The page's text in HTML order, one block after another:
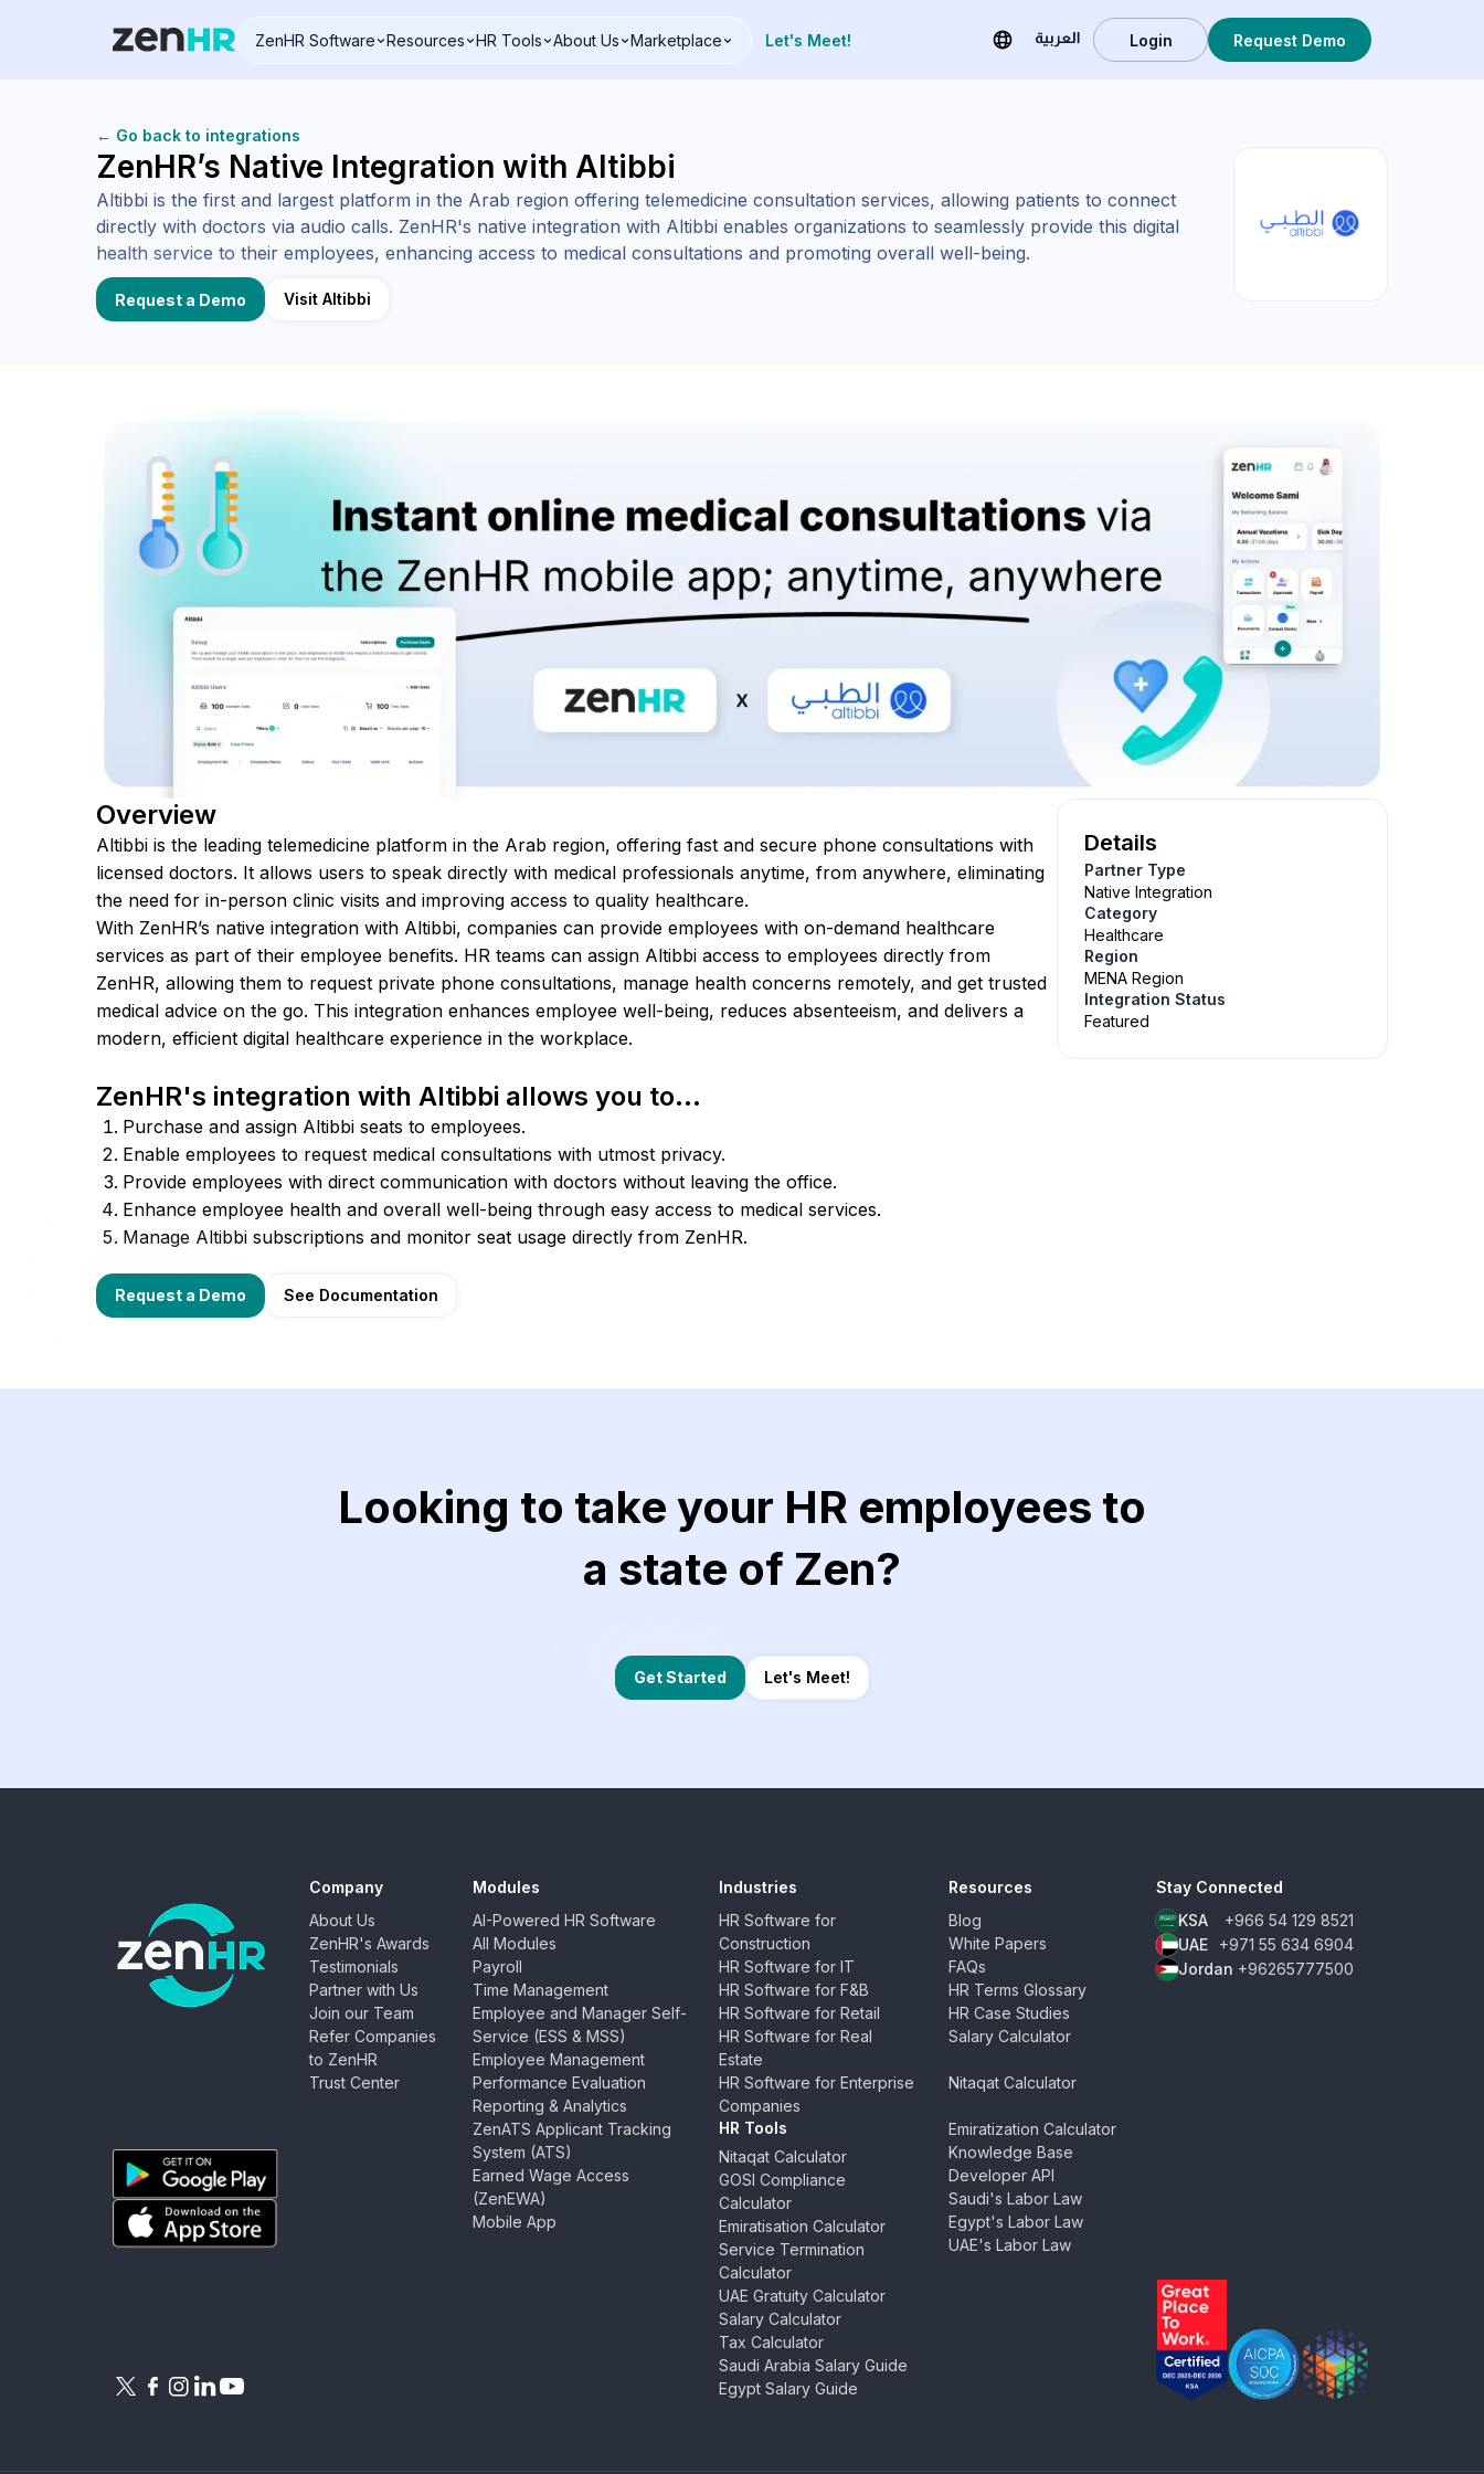
ZenHR Software Resources HR Tools About Us Marketplace Let's Meet! العربية Login Request Demo
← Go back to integrations
ZenHR’s Native Integration with Altibbi
Altibbi is the first and largest platform in the Arab region offering telemedicine consultation services, allowing patients to connect
directly with doctors via audio calls. ZenHR's native integration with Altibbi enables organizations to seamlessly provide this digital
health service to their employees, enhancing access to medical consultations and promoting overall well-being.​
Request a Demo Visit Altibbi
Overview
Altibbi is the leading telemedicine platform in the Arab region, offering fast and secure phone consultations with
licensed doctors. It allows users to speak directly with medical professionals anytime, from anywhere, eliminating
the need for in-person clinic visits and improving access to quality healthcare.
With ZenHR’s native integration with Altibbi, companies can provide employees with on-demand healthcare
services as part of their employee benefits. HR teams can assign Altibbi access to employees directly from
ZenHR, allowing them to request private phone consultations, manage health concerns remotely, and get trusted
medical advice on the go. This integration enhances employee well-being, reduces absenteeism, and delivers a
modern, efficient digital healthcare experience in the workplace.
ZenHR's integration with Altibbi allows you to...
Purchase and assign Altibbi seats to employees.
Enable employees to request medical consultations with utmost privacy.
Provide employees with direct communication with doctors without leaving the office.
Enhance employee health and overall well-being through easy access to medical services.
Manage Altibbi subscriptions and monitor seat usage directly from ZenHR.
Request a Demo See Documentation
Details
Partner Type
Native Integration
Category
Healthcare
Region
MENA Region
Integration Status
Featured
Looking to take your HR employees to
a state of Zen?
Get Started Let's Meet!
ZenHR - Go to homepage
Download ZenHR on Google Play
Follow ZenHR on X
Follow ZenHR on Facebook
Follow ZenHR on Instagram
Connect with ZenHR on LinkedIn
Watch ZenHR on YouTube
Company
About Us
ZenHR's Awards
Testimonials
Partner with Us
Join our Team
Refer Companies
to ZenHR
Trust Center
Modules
AI-Powered HR Software
All Modules
Payroll
Time Management
Employee and Manager Self-
Service (ESS & MSS)
Employee Management
Performance Evaluation
Reporting & Analytics
ZenATS Applicant Tracking
System (ATS)
Earned Wage Access
(ZenEWA)
Mobile App
Industries
HR Software for
Construction
HR Software for IT
HR Software for F&B
HR Software for Retail
HR Software for Real
Estate
HR Software for Enterprise
Companies
HR Tools
Nitaqat Calculator
GOSI Compliance
Calculator
Emiratisation Calculator
Service Termination
Calculator
UAE Gratuity Calculator
Salary Calculator
Tax Calculator
Saudi Arabia Salary Guide
Egypt Salary Guide
Resources
Blog
White Papers
FAQs
HR Terms Glossary
HR Case Studies
Salary Calculator
Nitaqat Calculator
Emiratization Calculator
Knowledge Base
Developer API
Saudi's Labor Law
Egypt's Labor Law
UAE's Labor Law
Stay Connected
KSA
+966 54 129 8521
UAE
+971 55 634 6904
Jordan +96265777500